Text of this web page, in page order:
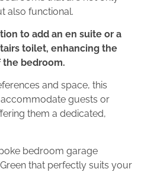
also functional.
to add an en suite or a
toilet, enhancing the
bedroom.
and space, this
guests or
them a dedicated,
bedroom garage
that perfectly suits your